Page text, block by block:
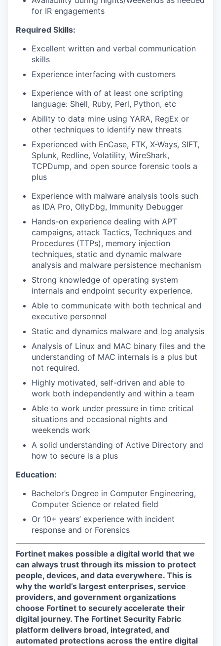
for IR engagements
Required Skills:
Excellent written and verbal communication
skills
Experience interfacing with customers
Experience with of at least one scripting
language: Shell, Ruby, Perl, Python, etc
Ability to data mine using YARA, RegEx or
other techniques to identify new threats
Experienced with EnCase, FTK, X-Ways, SIFT,
Splunk, Redline, Volatility, WireShark,
TCPDump, and open source forensic tools a
plus
Experience with malware analysis tools such
as IDA Pro, OllyDbg, Immunity Debugger
Hands-on experience dealing with APT
campaigns, attack Tactics, Techniques and
Procedures (TTPs), memory injection
techniques, static and dynamic malware
analysis and malware persistence mechanism
Strong knowledge of operating system
internals and endpoint security experience.
Able to communicate with both technical and
executive personnel
Static and dynamics malware and log analysis
Analysis of Linux and MAC binary files and the
understanding of MAC internals is a plus but
not required.
Highly motivated, self-driven and able to
work both independently and within a team
Able to work under pressure in time critical
situations and occasional nights and
weekends work
A solid understanding of Active Directory and
how to secure is a plus
Education:
Bachelor’s Degree in Computer Engineering,
Computer Science or related field
Or 10+ years’ experience with incident
response and or Forensics
Fortinet makes possible a digital world that we
can always trust through its mission to protect
people, devices, and data everywhere. This is
why the world’s largest enterprises, service
providers, and government organizations
choose Fortinet to securely accelerate their
digital journey. The Fortinet Security Fabric
platform delivers broad, integrated, and
automated protections across the entire digital